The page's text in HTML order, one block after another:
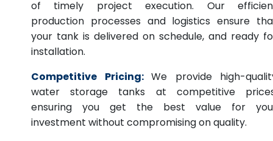
of timely project execution. Our
production processes and logistics ensure
your tank is delivered on schedule, and ready
installation.
Competitive Pricing: We provide high-
water storage tanks at competitive
ensuring you get the best value for
investment without compromising on quality.